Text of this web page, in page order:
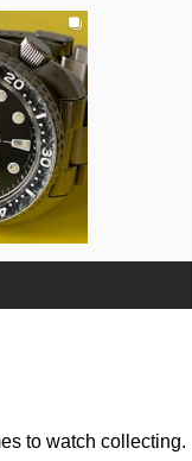
to watch collecting.